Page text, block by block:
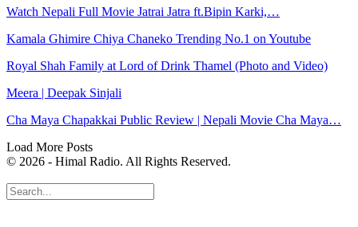
Watch Nepali Full Movie Jatrai Jatra ft.Bipin Karki,…
Kamala Ghimire Chiya Chaneko Trending No.1 on Youtube
Royal Shah Family at Lord of Drink Thamel (Photo and Video)
Meera | Deepak Sinjali
Cha Maya Chapakkai Public Review | Nepali Movie Cha Maya…
Load More Posts
© 2026 - Himal Radio. All Rights Reserved.